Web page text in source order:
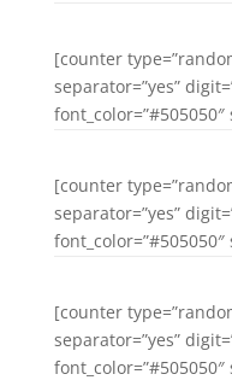
[counter
separator=”yes”
[counter
separator=”yes”
[counter
separator=”yes”